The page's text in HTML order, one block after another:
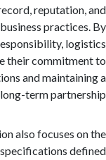
record,
business
responsibility,
gauge their
and
long-term
also
the specifications